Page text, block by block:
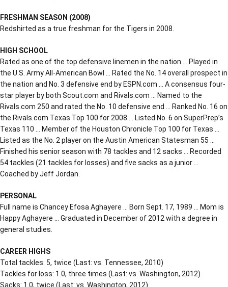
FRESHMAN SEASON (2008)
Redshirted as a true freshman for the Tigers in 2008.
HIGH SCHOOL
Rated as one of the top defensive linemen in the nation … Played in
the U.S. Army All-American Bowl … Rated the No. 14 overall prospect in
the nation and No. 3 defensive end by ESPN.com … A consensus four-
star player by both Scout.com and Rivals.com … Named to the
Rivals.com 250 and rated the No. 10 defensive end … Ranked No. 16 on
the Rivals.com Texas Top 100 for 2008 … Listed No. 6 on SuperPrep’s
Texas 110 … Member of the Houston Chronicle Top 100 for Texas …
Listed as the No. 2 player on the Austin American Statesman 55 …
Finished his senior season with 78 tackles and 12 sacks … Recorded
54 tackles (21 tackles for losses) and five sacks as a junior …
Coached by Jeff Jordan.
PERSONAL
Full name is Chancey Efosa Aghayere … Born Sept. 17, 1989 … Mom is
Happy Aghayere … Graduated in December of 2012 with a degree in
general studies.
CAREER HIGHS
Total tackles: 5, twice (Last: vs. Tennessee, 2010)
Tackles for loss: 1.0, three times (Last: vs. Washington, 2012)
Sacks: 1.0, twice (Last: vs. Washington, 2012)